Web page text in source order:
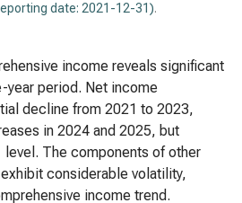
date: 2021-12-31).
income reveals significant
year period. Net income
decline from 2021 to 2023,
in 2024 and 2025, but
The components of other
considerable volatility,
income trend.